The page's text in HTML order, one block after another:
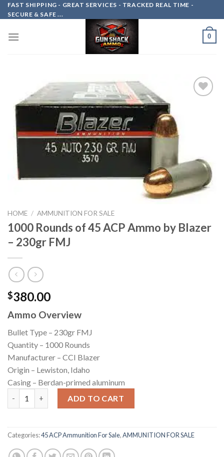
Skip
to
FAST SHIPPING - GREAT SERVICES - TRACKED REAL TIME -
SECURE & SAFE ...
0
HOME / AMMUNITION FOR SALE
1000 Rounds of 45 ACP Ammo by Blazer
– 230gr FMJ
$380.00
Ammo Overview
Bullet Type – 230gr FMJ
Quantity – 1000 Rounds
Manufacturer – CCI Blazer
Origin – Lewiston, Idaho
Casing – Berdan-primed aluminum
ADD TO CART
Categories:45 ACP Ammunition For Sale,AMMUNITION FOR SALE